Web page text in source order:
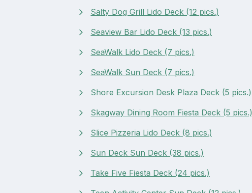
Salty Dog Grill Lido Deck (12 pics.)
Seaview Bar Lido Deck (13 pics.)
SeaWalk Lido Deck (7 pics.)
SeaWalk Sun Deck (7 pics.)
Shore Excursion Desk Plaza Deck (5 pics.)
Skagway Dining Room Fiesta Deck (5 pics.)
Slice Pizzeria Lido Deck (8 pics.)
Sun Deck Sun Deck (38 pics.)
Take Five Fiesta Deck (24 pics.)